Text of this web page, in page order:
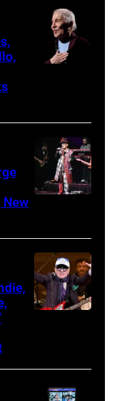
members
of
Culture
at
Mohegan